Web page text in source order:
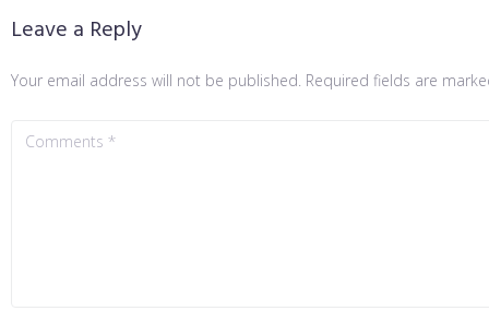
Leave a Reply
Your email address will not be published. Required fields are